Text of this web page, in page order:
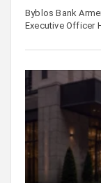
Byblos Bank
Executive Officer